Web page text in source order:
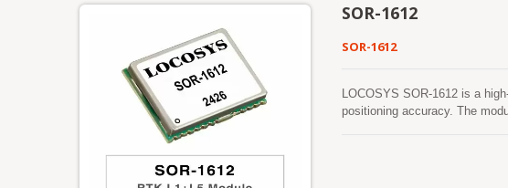
SOR-1612
SOR-1612
LOCOSYS SOR-1612 is a
positioning accuracy. The